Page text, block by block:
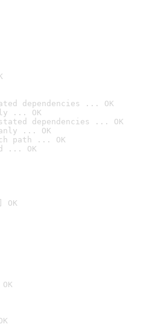
dependencies ... OK
... OK
dependencies ... OK
... OK
path ... OK
... OK